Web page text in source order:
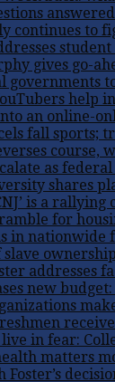
continues to
gives go-
governments
help
an online-
fall sports;
course,
as
shares
is a
for
in
slave
addresses
new
in fear:
matters